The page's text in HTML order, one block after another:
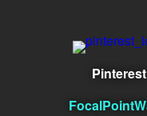
Pinterest